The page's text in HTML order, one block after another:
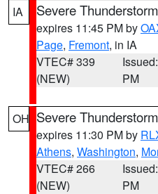
IA
Severe
expires 11:45 PM by
Page, Fremont, in IA
VTEC# 339
(NEW)
PM
OH Severe
expires 11:30 PM by
Athens, Washington,
VTEC# 266
(NEW)
PM